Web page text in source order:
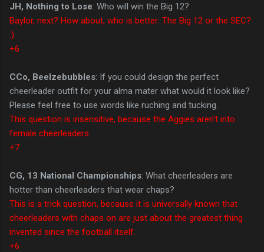
JH, Nothing to Lose: Who will win the Big 12?
Baylor, next? How about, who is better: The Big 12 or the SEC?
:)
+6
CCo, Beelzebubbles: If you could design the perfect
cheerleader outfit for your alma mater what would it look like?
Please feel free to use words like ruching and tucking.
This question is insensitive, because the Aggies aren't into
female cheerleaders.
+7
CG, 13 National Championships: What cheerleaders are
hotter than cheerleaders that wear chaps?
This is a trick question, because it is universally known that
cheerleaders with chaps on are just about the greatest thing
invented since the football itself.
+6